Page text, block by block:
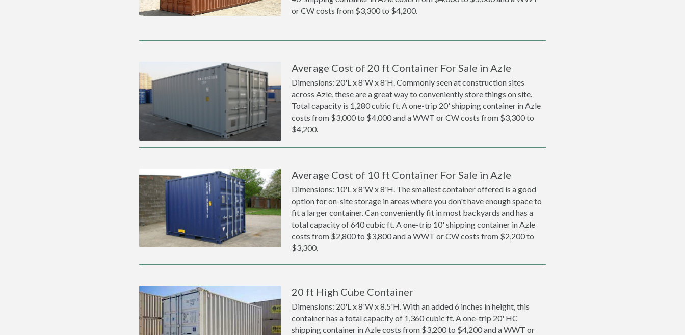
or CW costs from $3,300 to $4,200.
Average Cost of 20 ft Container For Sale in Azle
Dimensions: 20'L x 8'W x 8'H. Commonly seen at construction sites
across Azle, these are a great way to conveniently store things on site.
Total capacity is 1,280 cubic ft. A one-trip 20' shipping container in Azle
costs from $3,000 to $4,000 and a WWT or CW costs from $3,300 to
$4,200.
Average Cost of 10 ft Container For Sale in Azle
Dimensions: 10'L x 8'W x 8'H. The smallest container offered is a good
option for on-site storage in areas where you don't have enough space to
fit a larger container. Can conveniently fit in most backyards and has a
total capacity of 640 cubic ft. A one-trip 10' shipping container in Azle
costs from $2,800 to $3,800 and a WWT or CW costs from $2,200 to
$3,300.
20 ft High Cube Container
Dimensions: 20'L x 8'W x 8.5'H. With an added 6 inches in height, this
container has a total capacity of 1,360 cubic ft. A one-trip 20' HC
shipping container in Azle costs from $3,200 to $4,200 and a WWT or